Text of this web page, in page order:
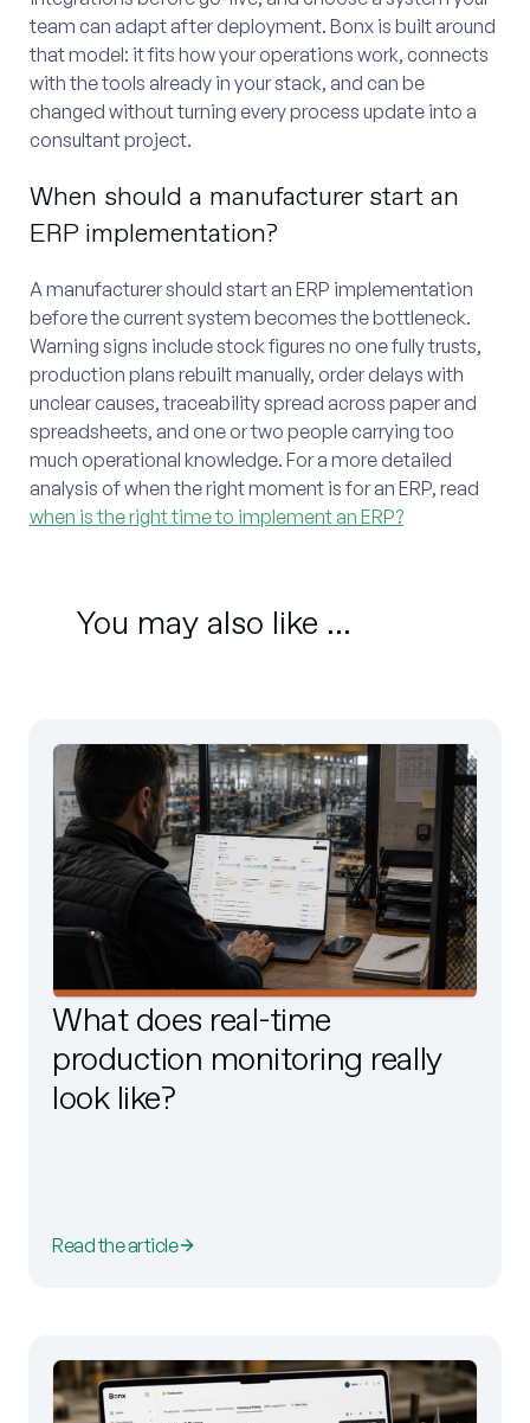
team can adapt after deployment. Bonx is built around
that model: it fits how your operations work, connects
with the tools already in your stack, and can be
changed without turning every process update into a
consultant project.
When should a manufacturer start an
ERP implementation?
A manufacturer should start an ERP implementation
before the current system becomes the bottleneck.
Warning signs include stock figures no one fully trusts,
production plans rebuilt manually, order delays with
unclear causes, traceability spread across paper and
spreadsheets, and one or two people carrying too
much operational knowledge. For a more detailed
analysis of when the right moment is for an ERP, read
when is the right time to implement an ERP?
You may also like ...
What does real-time
production monitoring really
look like?
Read the article